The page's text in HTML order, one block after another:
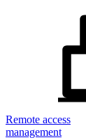
Remote access
management